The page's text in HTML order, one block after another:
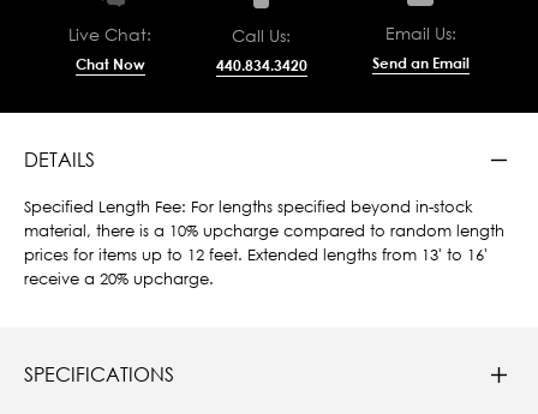
Live Chat:
Chat Now
Call Us:
440.834.3420
Email Us:
Send an Email
DETAILS
Specified Length Fee: For lengths specified beyond in-stock
material, there is a 10% upcharge compared to random length
prices for items up to 12 feet. Extended lengths from 13' to 16'
receive a 20% upcharge.
SPECIFICATIONS